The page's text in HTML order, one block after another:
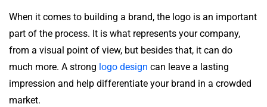
When it comes to building a brand, the logo is an important
part of the process. It is what represents your company,
from a visual point of view, but besides that, it can do
much more. A strong logo design can leave a lasting
impression and help differentiate your brand in a crowded
market.